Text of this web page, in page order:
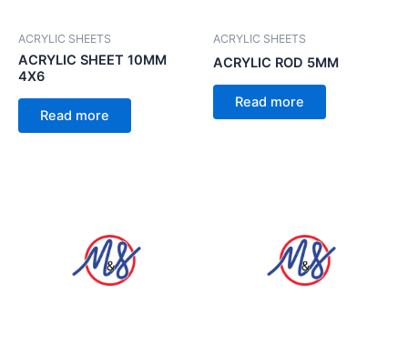
ACRYLIC SHEETS
ACRYLIC SHEET 10MM
4X6
Read more
ACRYLIC SHEETS
ACRYLIC ROD 5MM
Read more